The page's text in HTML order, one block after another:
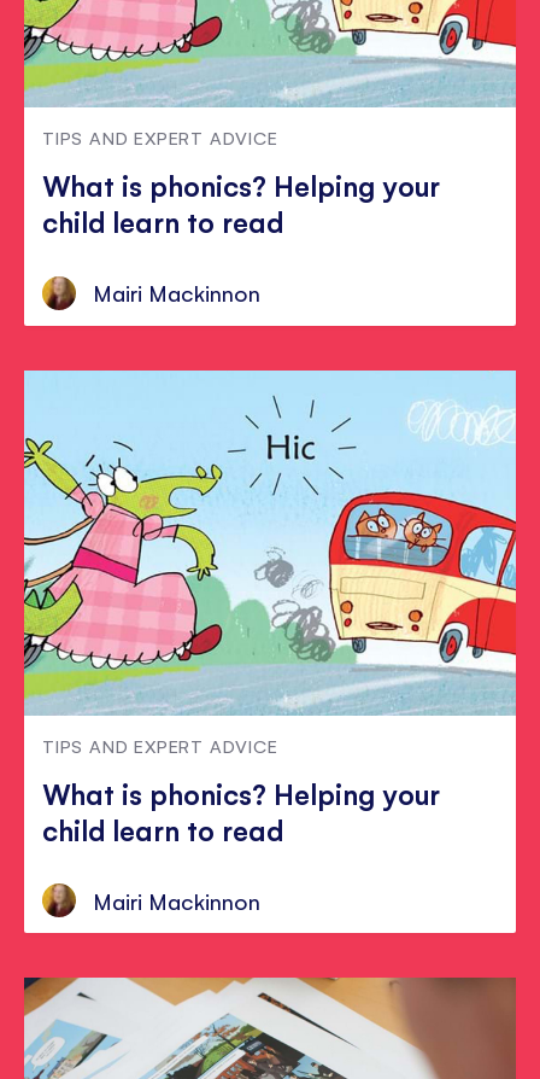
TIPS AND EXPERT ADVICE
What is phonics? Helping your
child learn to read
Mairi Mackinnon
TIPS AND EXPERT ADVICE
What is phonics? Helping your
child learn to read
Mairi Mackinnon